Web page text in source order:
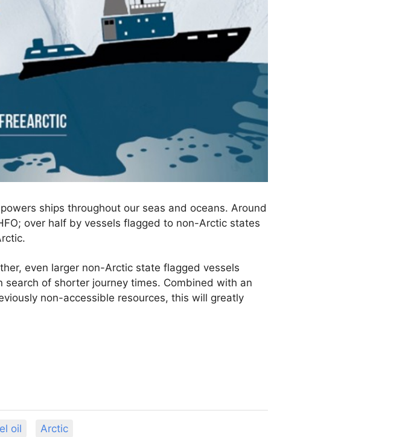
ships throughout our seas and oceans. Around
over half by vessels flagged to non-Arctic states
even larger non-Arctic state flagged vessels
of shorter journey times. Combined with an
non-accessible resources, this will greatly
oil Arctic